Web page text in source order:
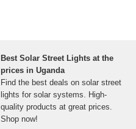
Best Solar Street Lights at the
prices in Uganda
Find the best deals on solar street
lights for solar systems. High-
quality products at great prices.
Shop now!